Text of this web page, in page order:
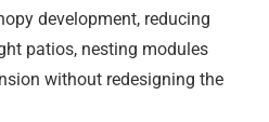
development, reducing
patios, nesting modules
without redesigning the